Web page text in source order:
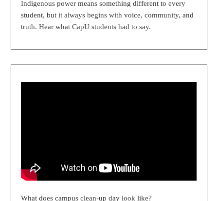
Indigenous power means something different to every
student, but it always begins with voice, community, and
truth. Hear what CapU students had to say.
What does campus clean-up day look like?